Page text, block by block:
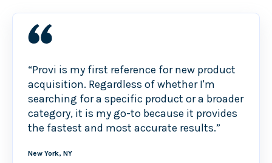
“Provi is my first reference for new product
acquisition. Regardless of whether I'm
searching for a specific product or a broader
category, it is my go-to because it provides
the fastest and most accurate results.”
New York, NY